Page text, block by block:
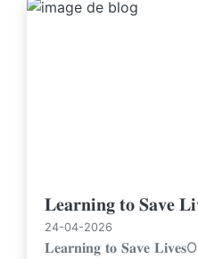
𝐋𝐞𝐚𝐫𝐧𝐢𝐧𝐠 𝐭𝐨 𝐒𝐚𝐯𝐞
24-04-2026
𝐋𝐞𝐚𝐫𝐧𝐢𝐧𝐠 𝐭𝐨 𝐒𝐚𝐯𝐞